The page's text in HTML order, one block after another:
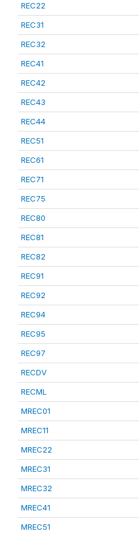
REC22
REC31
REC32
REC41
REC42
REC43
REC44
REC51
REC61
REC71
REC75
REC80
REC81
REC82
REC91
REC92
REC94
REC95
REC97
RECDV
RECML
MREC01
MREC11
MREC22
MREC31
MREC32
MREC41
MREC51